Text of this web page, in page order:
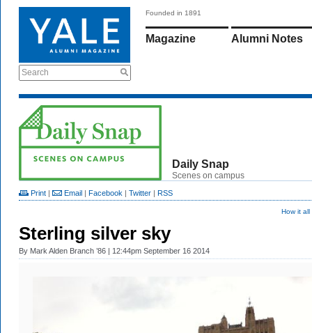
Search
Founded in 1891
Magazine Alumni Notes
Daily Snap
Scenes on campus
Print | Email | Facebook | Twitter | RSS
How it
Sterling silver sky
By Mark Alden Branch ’86 | 12:44pm September 16 2014